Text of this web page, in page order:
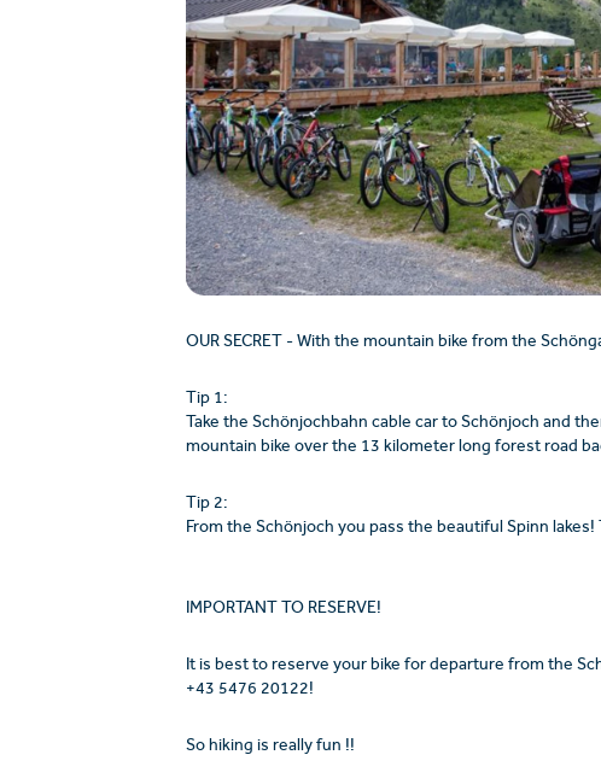
OUR SECRET - With the mountain bike from the
Tip 1:
Take the Schönjochbahn cable car to Schönjoch and
mountain bike over the 13 kilometer long forest road
Tip 2:
From the Schönjoch you pass the beautiful Spinn
IMPORTANT TO RESERVE!
It is best to reserve your bike for departure from the
+43 5476 20122!
So hiking is really fun !!